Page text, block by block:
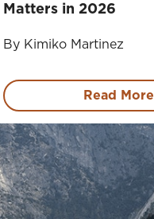
Matters in 2026
By Kimiko Martinez
Read More